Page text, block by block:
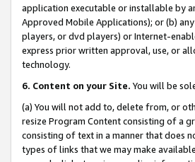
application executable or installable by
Approved Mobile Applications); or (b)
players, or dvd players) or Internet-
express prior written approval, use, or
technology.
6. Content on your Site. You will be
(a) You will not add to, delete from, or
resize Program Content consisting of a
consisting of text in a manner that does
types of links that we may make